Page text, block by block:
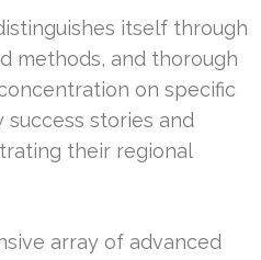
itself through
methods, and thorough
on specific
stories and
their regional
array of advanced